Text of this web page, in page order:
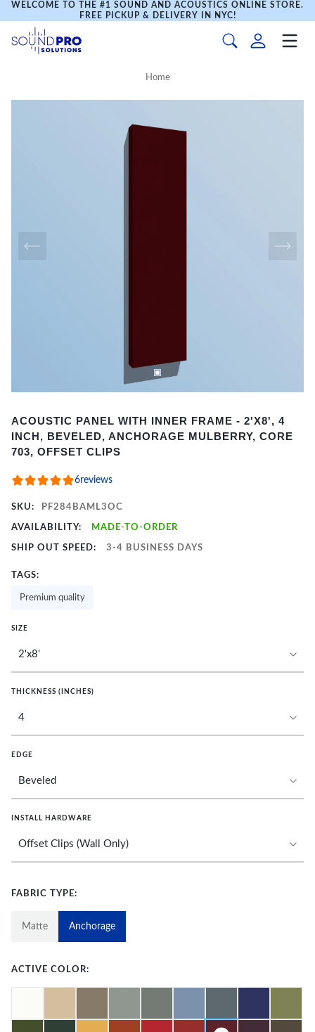
WELCOME TO THE #1 SOUND AND ACOUSTICS ONLINE STORE.
FREE PICKUP & DELIVERY IN NYC!
Home
1
of
ACOUSTIC PANEL WITH INNER FRAME - 2'X8', 4
INCH, BEVELED, ANCHORAGE MULBERRY, CORE
703, OFFSET CLIPS
6reviews
SKU: PF284BAML3OC
AVAILABILITY: MADE-TO-ORDER
SHIP OUT SPEED: 3-4 BUSINESS DAYS
TAGS:
Premium quality
SIZE
THICKNESS (INCHES)
EDGE
INSTALL HARDWARE
FABRIC TYPE:
Matte Anchorage
ACTIVE COLOR: